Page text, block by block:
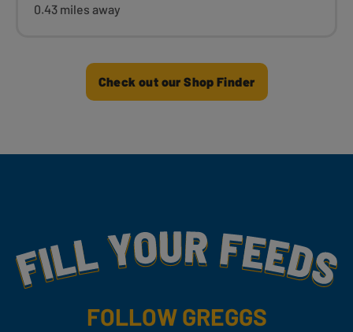
0.43 miles away
Check out our Shop Finder
Fill Your Feeds With Yummy
FOLLOW GREGGS